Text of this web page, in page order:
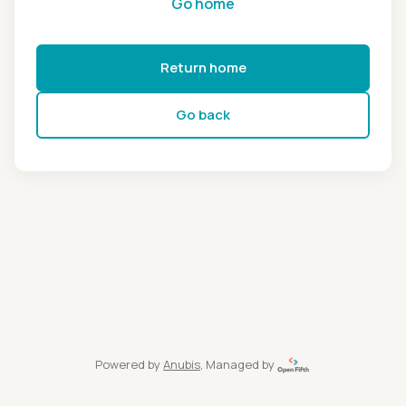
Return home
Go back
Powered by Anubis, Managed by